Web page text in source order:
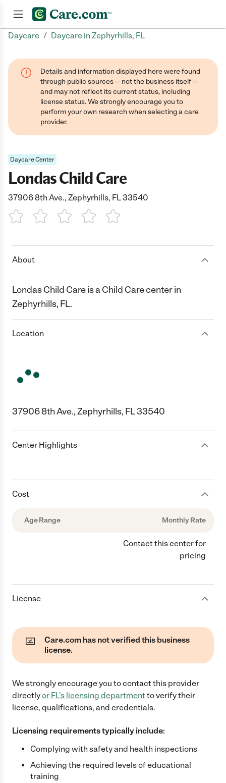
Daycare / Daycare in Zephyrhills, FL
Details and information displayed here were found
through public sources -- not the business itself --
and may not reflect its current status, including
license status. We strongly encourage you to
perform your own research when selecting a care
provider.
Daycare Center
Londas Child Care
37906 8th Ave., Zephyrhills, FL 33540
1 Star 2 Stars3 Stars4 Stars5 Stars
About
Londas Child Care is a Child Care center in
Zephyrhills, FL.
Location
37906 8th Ave., Zephyrhills, FL 33540
Center Highlights
Cost
Age Range Monthly Rate
Contact this center for
pricing
License
Care.com has not verified this business
license.
We strongly encourage you to contact this provider
directlyor FL's licensing departmentto verify their
license, qualifications, and credentials.
Licensing requirements typically include:
Complying with safety and health inspections
Achieving the required levels of educational
training